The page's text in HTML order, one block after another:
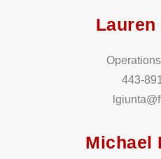
Lauren
443-
Michael